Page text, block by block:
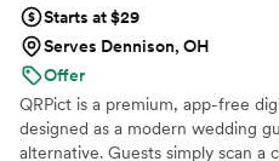
Starts at $29
Serves Dennison, OH
Offer
QRPict is a premium, app-free
designed as a modern wedding
alternative. Guests simply scan a